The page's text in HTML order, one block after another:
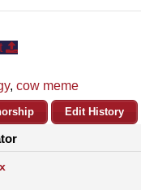
, cow meme
Edit History